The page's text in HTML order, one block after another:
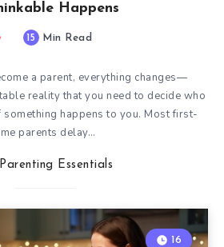
Happens
15 Min Read
a parent, everything changes—
reality that you need to decide who
happens to you. Most first-
parents delay…
Parenting Essentials
16